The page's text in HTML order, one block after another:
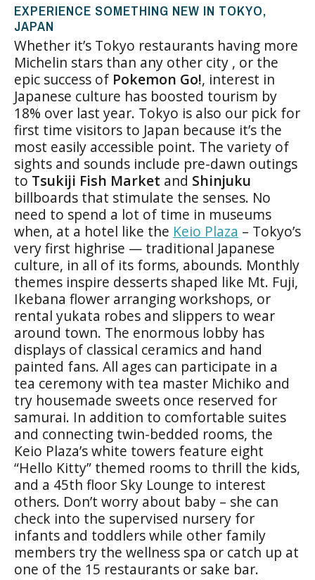
EXPERIENCE SOMETHING NEW IN TOKYO,
JAPAN
Whether it’s Tokyo restaurants having more
Michelin stars than any other city , or the
epic success of Pokemon Go!, interest in
Japanese culture has boosted tourism by
18% over last year. Tokyo is also our pick for
first time visitors to Japan because it’s the
most easily accessible point. The variety of
sights and sounds include pre-dawn outings
to Tsukiji Fish Market and Shinjuku
billboards that stimulate the senses. No
need to spend a lot of time in museums
when, at a hotel like the Keio Plaza – Tokyo’s
very first highrise — traditional Japanese
culture, in all of its forms, abounds. Monthly
themes inspire desserts shaped like Mt. Fuji,
Ikebana flower arranging workshops, or
rental yukata robes and slippers to wear
around town. The enormous lobby has
displays of classical ceramics and hand
painted fans. All ages can participate in a
tea ceremony with tea master Michiko and
try housemade sweets once reserved for
samurai. In addition to comfortable suites
and connecting twin-bedded rooms, the
Keio Plaza’s white towers feature eight
“Hello Kitty” themed rooms to thrill the kids,
and a 45th floor Sky Lounge to interest
others. Don’t worry about baby – she can
check into the supervised nursery for
infants and toddlers while other family
members try the wellness spa or catch up at
one of the 15 restaurants or sake bar.